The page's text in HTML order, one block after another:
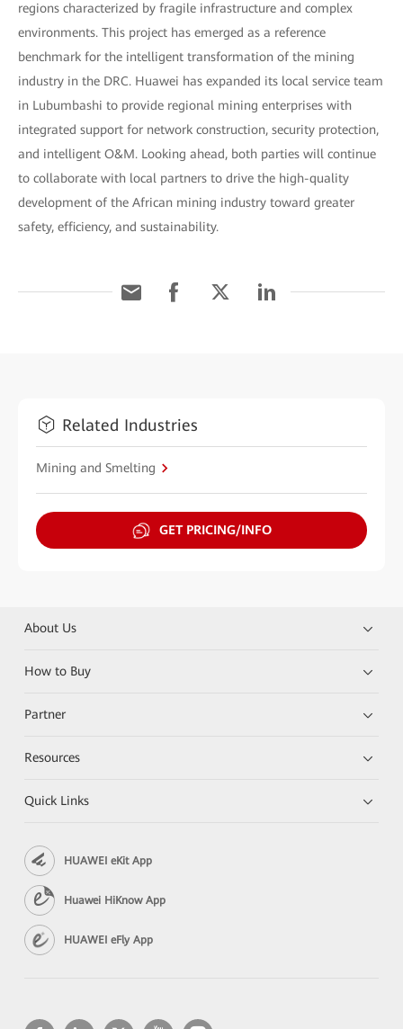
regions characterized by fragile infrastructure and complex
environments. This project has emerged as a reference
benchmark for the intelligent transformation of the mining
industry in the DRC. Huawei has expanded its local service team
in Lubumbashi to provide regional mining enterprises with
integrated support for network construction, security protection,
and intelligent O&M. Looking ahead, both parties will continue
to collaborate with local partners to drive the high-quality
development of the African mining industry toward greater
safety, efficiency, and sustainability.
Related Industries
Mining and Smelting
GET PRICING/INFO
About Us
How to Buy
Partner
Resources
Quick Links
HUAWEI eKit App
Huawei HiKnow App
HUAWEI eFly App